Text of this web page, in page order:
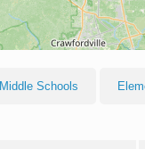
Middle Schools